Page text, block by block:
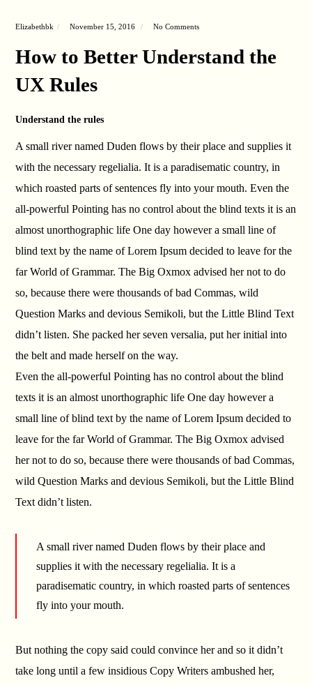
Elizabethbk November 15, 2016 No Comments
How to Better Understand the
UX Rules
Understand the rules
A small river named Duden flows by their place and supplies it
with the necessary regelialia. It is a paradisematic country, in
which roasted parts of sentences fly into your mouth. Even the
all-powerful Pointing has no control about the blind texts it is an
almost unorthographic life One day however a small line of
blind text by the name of Lorem Ipsum decided to leave for the
far World of Grammar. The Big Oxmox advised her not to do
so, because there were thousands of bad Commas, wild
Question Marks and devious Semikoli, but the Little Blind Text
didn’t listen. She packed her seven versalia, put her initial into
the belt and made herself on the way.
Even the all-powerful Pointing has no control about the blind
texts it is an almost unorthographic life One day however a
small line of blind text by the name of Lorem Ipsum decided to
leave for the far World of Grammar. The Big Oxmox advised
her not to do so, because there were thousands of bad Commas,
wild Question Marks and devious Semikoli, but the Little Blind
Text didn’t listen.
A small river named Duden flows by their place and
supplies it with the necessary regelialia. It is a
paradisematic country, in which roasted parts of sentences
fly into your mouth.
But nothing the copy said could convince her and so it didn’t
take long until a few insidious Copy Writers ambushed her,